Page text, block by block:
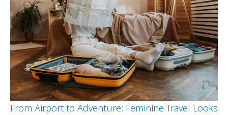
From Airport to Adventure: Feminine Travel Looks